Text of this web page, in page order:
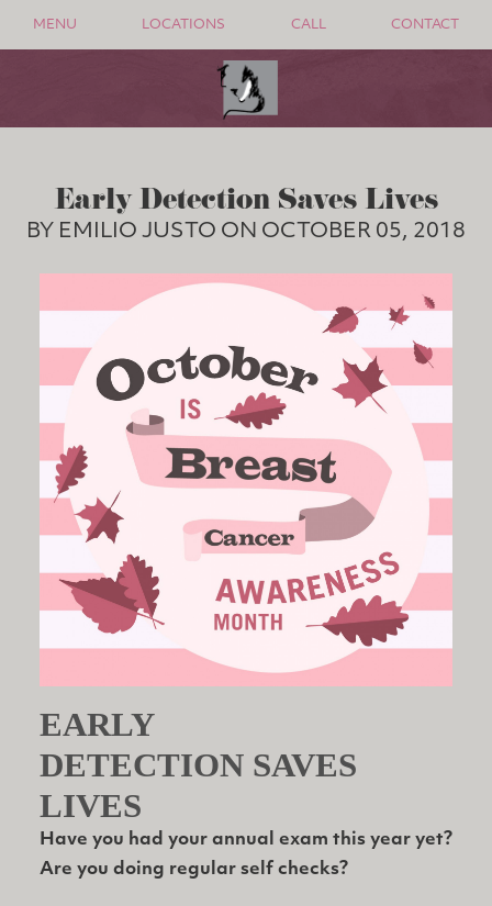
MENU LOCATIONS CALL CONTACT
Early Detection Saves Lives
BY EMILIO JUSTO ON OCTOBER 05, 2018
EARLY
DETECTION SAVES
LIVES
Have you had your annual exam this year yet?
Are you doing regular self checks?